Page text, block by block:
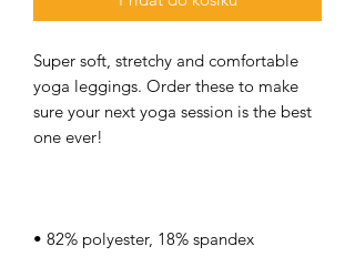
Super soft, stretchy and comfortable
yoga leggings. Order these to make
sure your next yoga session is the best